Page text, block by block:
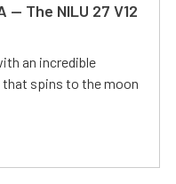
— The NILU 27 V12
an incredible
that spins to the moon